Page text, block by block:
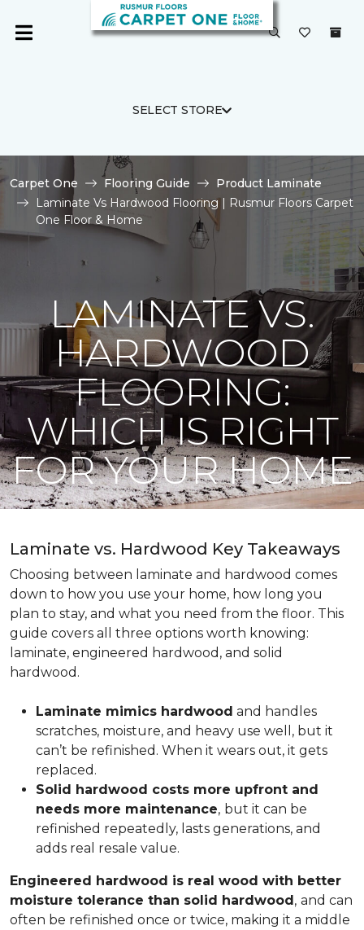
SELECT STORE
Carpet One Flooring Guide
Product Laminate
Laminate Vs Hardwood Flooring | Rusmur Floors Carpet
One Floor & Home
LAMINATE VS.
HARDWOOD
FLOORING:
WHICH IS RIGHT
FOR YOUR HOME
Laminate vs. Hardwood Key Takeaways
Choosing between laminate and hardwood comes
down to how you use your home, how long you
plan to stay, and what you need from the floor. This
guide covers all three options worth knowing:
laminate, engineered hardwood, and solid
hardwood.
Laminate mimics hardwood and handles
scratches, moisture, and heavy use well, but it
can’t be refinished. When it wears out, it gets
replaced.
Solid hardwood costs more upfront and
needs more maintenance, but it can be
refinished repeatedly, lasts generations, and
adds real resale value.
Engineered hardwood is real wood with better
moisture tolerance than solid hardwood, and can
often be refinished once or twice, making it a middle